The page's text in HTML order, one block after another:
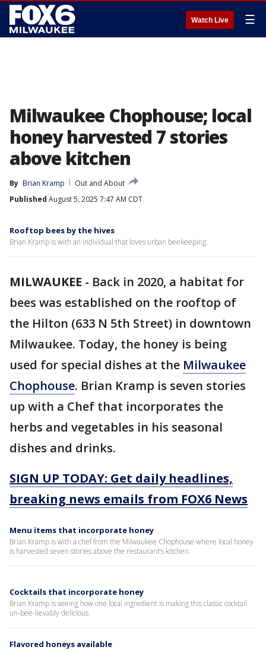
Watch Live ☰
Milwaukee Chophouse; local
honey harvested 7 stories
above kitchen
By Brian Kramp
Out and About
Published August 5, 2025 7:47 AM CDT
Rooftop bees by the hives
Brian Kramp is with an individual that loves urban beekeeping.
MILWAUKEE - Back in 2020, a habitat for
bees was established on the rooftop of
the Hilton (633 N 5th Street) in downtown
Milwaukee. Today, the honey is being
used for special dishes at the Milwaukee
Chophouse. Brian Kramp is seven stories
up with a Chef that incorporates the
herbs and vegetables in his seasonal
dishes and drinks.
SIGN UP TODAY: Get daily headlines,
breaking news emails from FOX6 News
Menu items that incorporate honey
Brian Kramp is with a chef from the Milwaukee Chophouse where local honey
is harvested seven stories above the restaurant’s kitchen.
Cocktails that incorporate honey
Brian Kramp is seeing how one local ingredient is making this classic cocktail
un-bee-lievably delicious.
Flavored honeys available